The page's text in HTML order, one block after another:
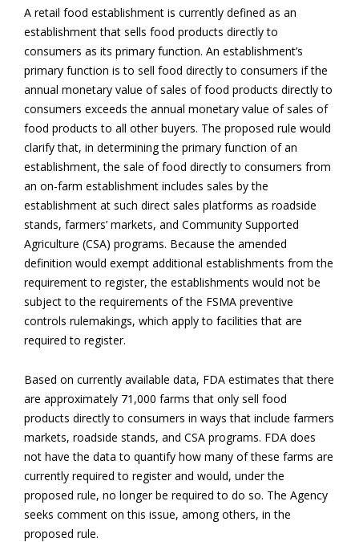
A retail food establishment is currently defined as an
establishment that sells food products directly to
consumers as its primary function. An establishment’s
primary function is to sell food directly to consumers if the
annual monetary value of sales of food products directly to
consumers exceeds the annual monetary value of sales of
food products to all other buyers. The proposed rule would
clarify that, in determining the primary function of an
establishment, the sale of food directly to consumers from
an on-farm establishment includes sales by the
establishment at such direct sales platforms as roadside
stands, farmers’ markets, and Community Supported
Agriculture (CSA) programs. Because the amended
definition would exempt additional establishments from the
requirement to register, the establishments would not be
subject to the requirements of the FSMA preventive
controls rulemakings, which apply to facilities that are
required to register.
Based on currently available data, FDA estimates that there
are approximately 71,000 farms that only sell food
products directly to consumers in ways that include farmers
markets, roadside stands, and CSA programs. FDA does
not have the data to quantify how many of these farms are
currently required to register and would, under the
proposed rule, no longer be required to do so. The Agency
seeks comment on this issue, among others, in the
proposed rule.